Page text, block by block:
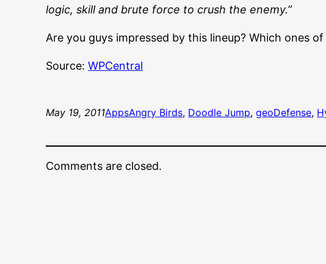
logic, skill and brute force to crush the enemy.”
Are you guys impressed by this lineup? Which ones
Source:WPCentral
May 19, 2011AppsAngry Birds, Doodle Jump, geoDefense,
Comments are closed.